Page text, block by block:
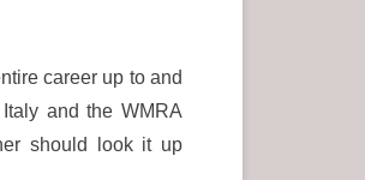
career up to and
and the WMRA
should look it up